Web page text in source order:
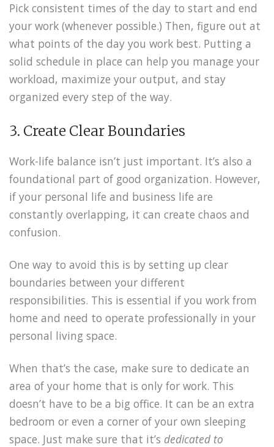
Pick consistent times of the day to start and end
your work (whenever possible.) Then, figure out at
what points of the day you work best. Putting a
solid schedule in place can help you manage your
workload, maximize your output, and stay
organized every step of the way.
3. Create Clear Boundaries
Work-life balance isn’t just important. It’s also a
foundational part of good organization. However,
if your personal life and business life are
constantly overlapping, it can create chaos and
confusion.
One way to avoid this is by setting up clear
boundaries between your different
responsibilities. This is essential if you work from
home and need to operate professionally in your
personal living space.
When that’s the case, make sure to dedicate an
area of your home that is only for work. This
doesn’t have to be a big office. It can be an extra
bedroom or even a corner of your own sleeping
space. Just make sure that it’s dedicated to